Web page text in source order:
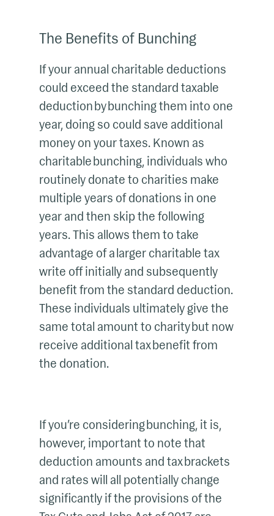
The Benefits of Bunching
If your annual charitable deductions
could exceed the standard taxable
deduction by bunching them into one
year, doing so could save additional
money on your taxes. Known as
charitable bunching, individuals who
routinely donate to charities make
multiple years of donations in one
year and then skip the following
years. This allows them to take
advantage of a larger charitable tax
write off initially and subsequently
benefit from the standard deduction.
These individuals ultimately give the
same total amount to charity but now
receive additional tax benefit from
the donation.
If you’re considering bunching, it is,
however, important to note that
deduction amounts and tax brackets
and rates will all potentially change
significantly if the provisions of the